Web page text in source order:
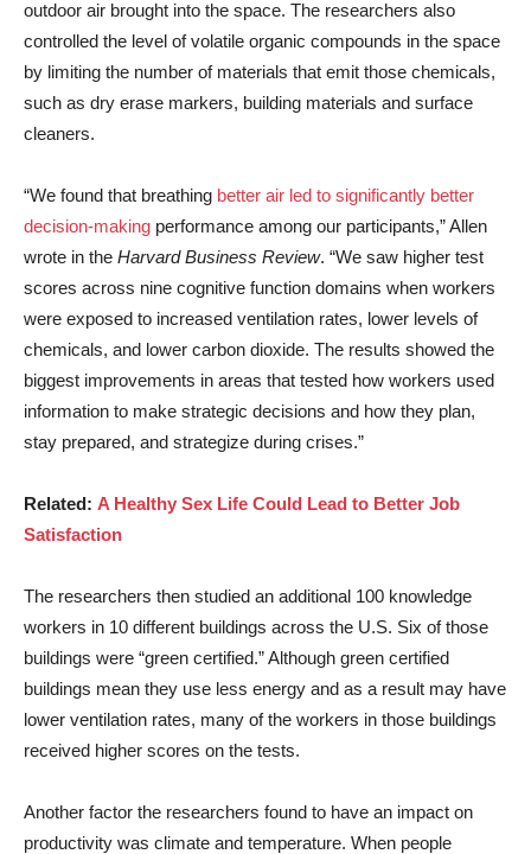
outdoor air brought into the space. The researchers also
controlled the level of volatile organic compounds in the space
by limiting the number of materials that emit those chemicals,
such as dry erase markers, building materials and surface
cleaners.
“We found that breathing better air led to significantly better
decision-making performance among our participants,” Allen
wrote in the Harvard Business Review. “We saw higher test
scores across nine cognitive function domains when workers
were exposed to increased ventilation rates, lower levels of
chemicals, and lower carbon dioxide. The results showed the
biggest improvements in areas that tested how workers used
information to make strategic decisions and how they plan,
stay prepared, and strategize during crises.”
Related: A Healthy Sex Life Could Lead to Better Job
Satisfaction
The researchers then studied an additional 100 knowledge
workers in 10 different buildings across the U.S. Six of those
buildings were “green certified.” Although green certified
buildings mean they use less energy and as a result may have
lower ventilation rates, many of the workers in those buildings
received higher scores on the tests.
Another factor the researchers found to have an impact on
productivity was climate and temperature. When people